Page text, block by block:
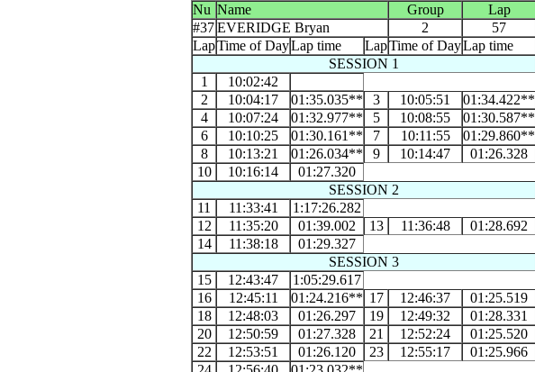
Nu Name Group
Lap
#37EVERIDGE Bryan 2
57
LapTime of DayLap time LapTime of DayLap time
SESSION 1
1
10:02:42
2
10:04:17 01:35.035** 3 10:05:51
01:34.422**
4
10:07:24 01:32.977** 5 10:08:55
01:30.587**
6
10:10:25 01:30.161** 7 10:11:55
01:29.860**
8
10:13:21 01:26.034** 9 10:14:47
01:26.328
10
10:16:14
01:27.320
SESSION 2
11
11:33:41
1:17:26.282
12
11:35:20 01:39.002 13 11:36:48
01:28.692
14
11:38:18
01:29.327
SESSION 3
15
12:43:47
1:05:29.617
16
12:45:11 01:24.216** 17 12:46:37
01:25.519
18
12:48:03 01:26.297 19 12:49:32
01:28.331
20
12:50:59 01:27.328 21 12:52:24
01:25.520
22
12:53:51 01:26.120 23 12:55:17
01:25.966